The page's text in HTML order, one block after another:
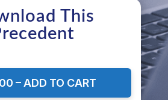
This
– ADD TO CART